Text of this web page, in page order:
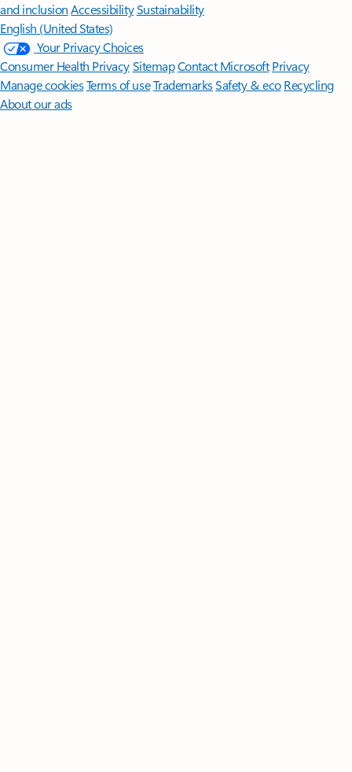
and inclusion AccessibilitySustainability
English (United States)
Your Privacy Choices
Consumer Health PrivacySitemapContact Microsoft Privacy
Manage cookiesTerms of useTrademarksSafety & eco Recycling
About our ads